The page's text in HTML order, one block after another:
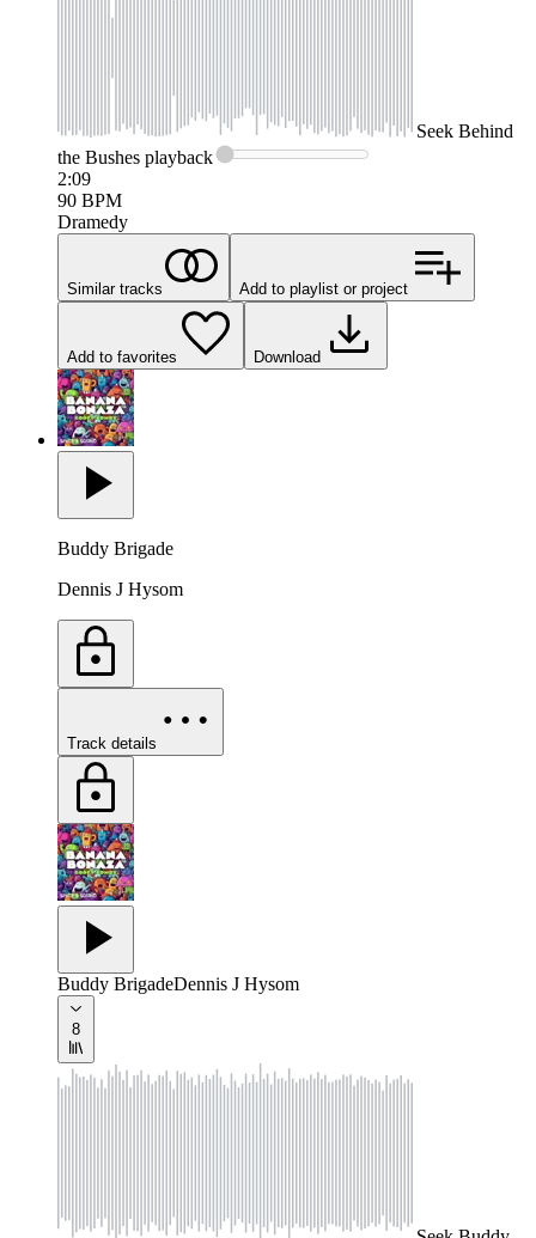
Seek Behind
the Bushes playback
2:09
90 BPM
Dramedy
Similar tracks Add to playlist or project
Add to favorites Download
Buddy Brigade
Dennis J Hysom
Track details
Buddy BrigadeDennis J Hysom
8